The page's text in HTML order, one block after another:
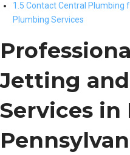
1.5 Contact Central Plumbing
Plumbing Services
Jetting
Services in